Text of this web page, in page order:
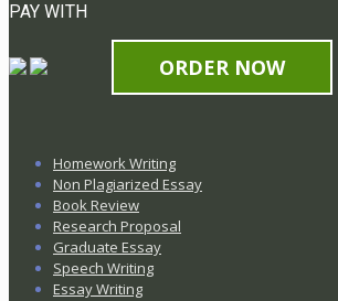
PAY WITH
ORDER NOW
Homework Writing
Non Plagiarized Essay
Book Review
Research Proposal
Graduate Essay
Speech Writing
Essay Writing